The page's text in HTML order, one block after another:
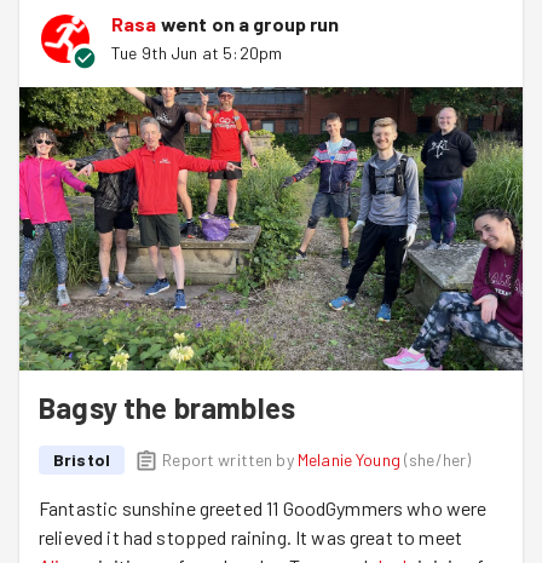
Rasa went on a group run
Tue 9th Jun at 5:20pm
Bagsy the brambles
Bristol Report written by Melanie Young (she/her)
Fantastic sunshine greeted 11 GoodGymmers who were
relieved it had stopped raining. It was great to meet